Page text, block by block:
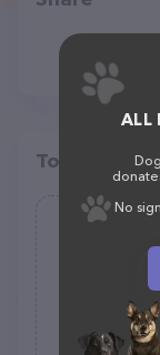
Top pet
Misha
120 S
ALL
No